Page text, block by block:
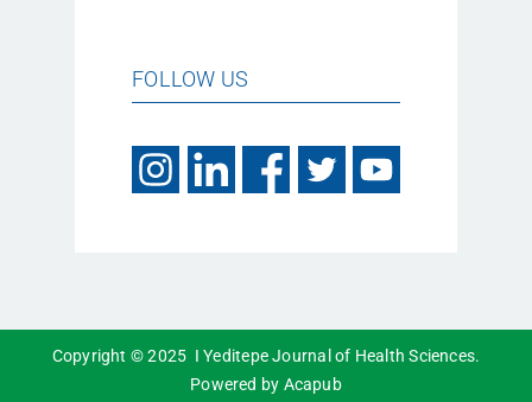
FOLLOW US
Copyright © 2025 I Yeditepe Journal of Health Sciences.
Powered by Acapub